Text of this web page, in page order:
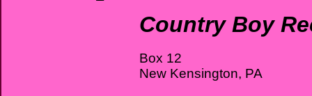
Country Boy
Box 12
New Kensington, PA